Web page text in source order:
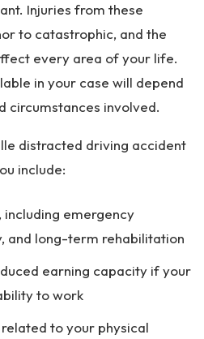
Injuries from these
to catastrophic, and the
every area of your life.
in your case will depend
circumstances involved.
distracted driving accident
include:
including emergency
and long-term rehabilitation
earning capacity if your
to work
to your physical